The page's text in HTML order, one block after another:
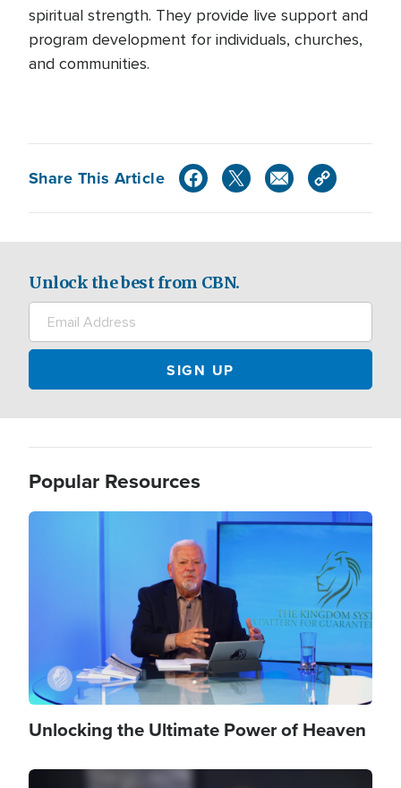
spiritual strength. They provide live support and
program development for individuals, churches,
and communities.
Share This Article
Unlock the best from CBN.
Popular Resources
Image
Unlocking the Ultimate Power of Heaven
Image